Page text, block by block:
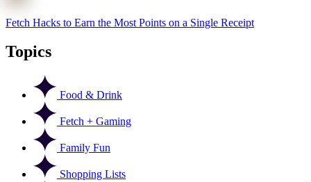
Fetch Hacks to Earn the Most Points on a Single Receipt
Topics
Food & Drink
Fetch + Gaming
Family Fun
Shopping Lists